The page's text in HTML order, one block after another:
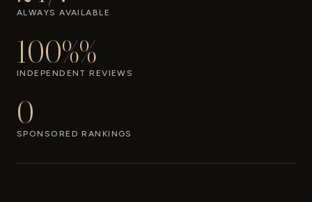
ALWAYS AVAILABLE
100%%
INDEPENDENT REVIEWS
0
SPONSORED RANKINGS